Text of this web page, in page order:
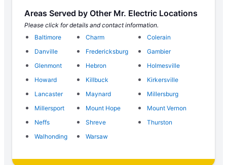
Areas Served by Other Mr. Electric Locations
Please click for details and contact information.
Baltimore
Charm
Colerain
Danville
Fredericksburg
Gambier
Glenmont
Hebron
Holmesville
Howard
Killbuck
Kirkersville
Lancaster
Maynard
Millersburg
Millersport
Mount Hope
Mount Vernon
Neffs
Shreve
Thurston
Walhonding
Warsaw